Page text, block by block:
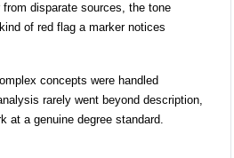
disparate sources, the tone
of red flag a marker notices
concepts were handled
rarely went beyond description,
at a genuine degree standard.